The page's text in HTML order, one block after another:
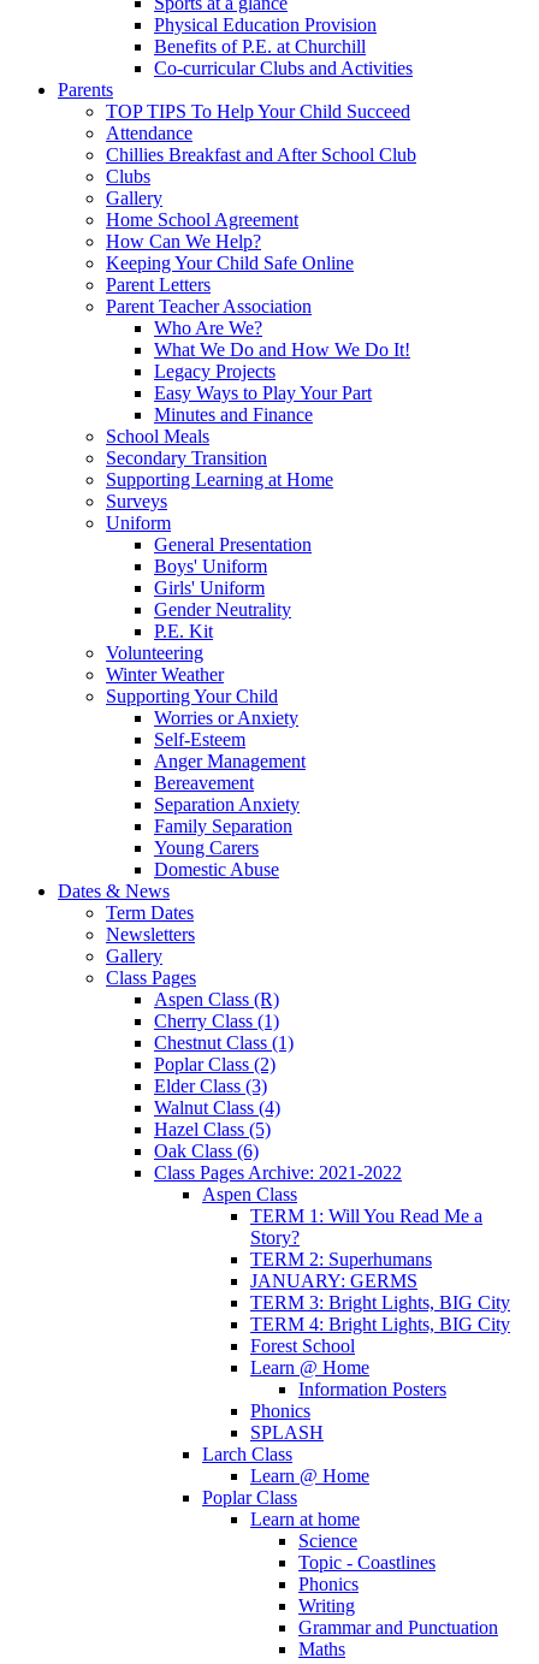
Physical Education Provision
Benefits of P.E. at Churchill
Co-curricular Clubs and Activities
Parents
TOP TIPS To Help Your Child Succeed
Attendance
Chillies Breakfast and After School Club
Clubs
Gallery
Home School Agreement
How Can We Help?
Keeping Your Child Safe Online
Parent Letters
Parent Teacher Association
Who Are We?
What We Do and How We Do It!
Legacy Projects
Easy Ways to Play Your Part
Minutes and Finance
School Meals
Secondary Transition
Supporting Learning at Home
Surveys
Uniform
General Presentation
Boys' Uniform
Girls' Uniform
Gender Neutrality
P.E. Kit
Volunteering
Winter Weather
Supporting Your Child
Worries or Anxiety
Self-Esteem
Anger Management
Bereavement
Separation Anxiety
Family Separation
Young Carers
Domestic Abuse
Dates & News
Term Dates
Newsletters
Gallery
Class Pages
Aspen Class (R)
Cherry Class (1)
Chestnut Class (1)
Poplar Class (2)
Elder Class (3)
Walnut Class (4)
Hazel Class (5)
Oak Class (6)
Class Pages Archive: 2021-2022
Aspen Class
TERM 1: Will You Read Me a
Story?
TERM 2: Superhumans
JANUARY: GERMS
TERM 3: Bright Lights, BIG City
TERM 4: Bright Lights, BIG City
Forest School
Learn @ Home
Information Posters
Phonics
SPLASH
Larch Class
Learn @ Home
Poplar Class
Learn at home
Science
Topic - Coastlines
Phonics
Writing
Grammar and Punctuation
Maths